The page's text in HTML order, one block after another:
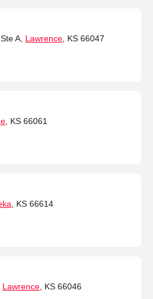
A, Lawrence , KS 66047
, KS 66061
, KS 66614
Lawrence , KS 66046